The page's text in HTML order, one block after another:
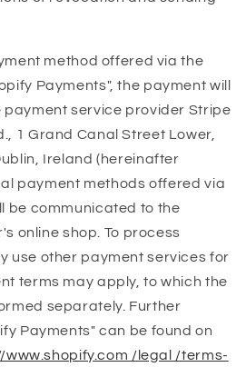
method offered via the
Payments", the payment will
payment service provider Stripe
1 Grand Canal Street Lower,
Ireland (hereinafter
payment methods offered via
be communicated to the
online shop. To process
use other payment services for
terms may apply, to which the
separately. Further
Payments" can be found on
www.shopify.com /legal /terms-